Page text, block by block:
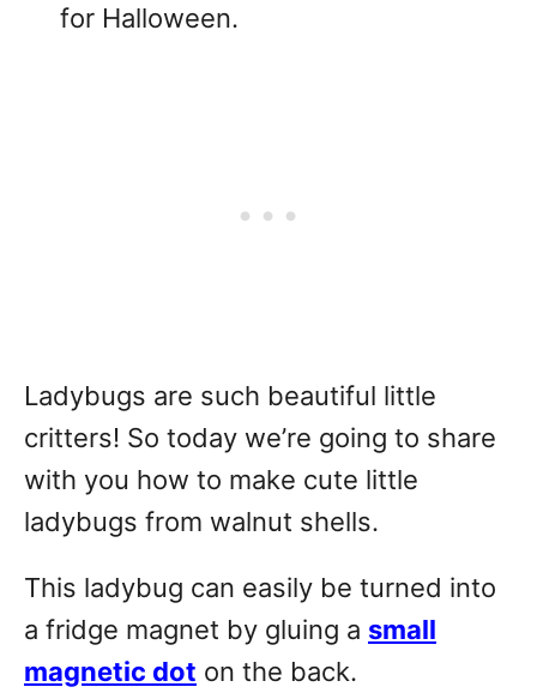
for Halloween.
Ladybugs are such beautiful little
critters! So today we’re going to share
with you how to make cute little
ladybugs from walnut shells.
This ladybug can easily be turned into
a fridge magnet by gluing a small
magnetic dot on the back.